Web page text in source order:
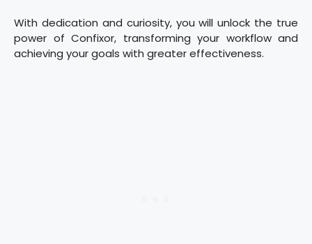
With dedication and curiosity, you will unlock the true
power of Confixor, transforming your workflow and
achieving your goals with greater effectiveness.